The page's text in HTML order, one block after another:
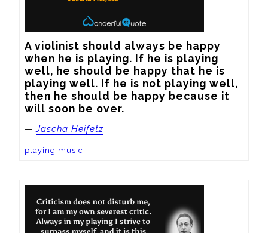
A violinist should always be happy
when he is playing. If he is playing
well, he should be happy that he is
playing well. If he is not playing well,
then he should be happy because it
will soon be over.
—Jascha Heifetz
playing music